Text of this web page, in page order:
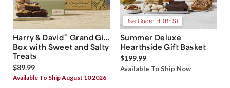
Harry & David® Grand Gift
Box with Sweet and Salty
Treats
$89.99
Available To Ship August 10 2026
Use Code: HDBEST
Summer Deluxe
Hearthside Gift Basket
$199.99
Available To Ship Now